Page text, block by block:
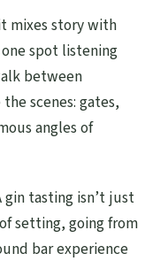
mixes story with
spot listening
between
scenes: gates,
angles of
gin tasting isn’t just
setting, going from
bar experience